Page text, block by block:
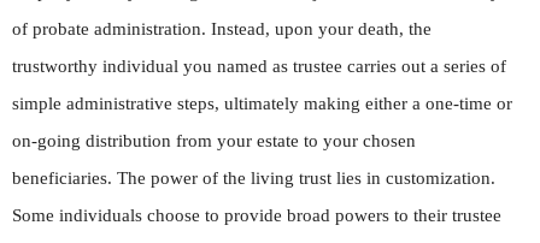
of probate administration. Instead, upon your death, the
trustworthy individual you named as trustee carries out a series of
simple administrative steps, ultimately making either a one-time or
on-going distribution from your estate to your chosen
beneficiaries. The power of the living trust lies in customization.
Some individuals choose to provide broad powers to their trustee